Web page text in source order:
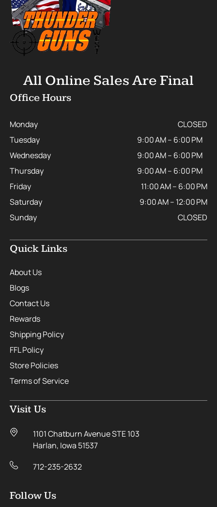
All Online Sales Are Final
Office Hours
Monday
CLOSED
Tuesday
9:00 AM – 6:00 PM
Wednesday
9:00 AM – 6:00 PM
Thursday
9:00 AM – 6:00 PM
Friday
11:00 AM – 6:00 PM
Saturday
9:00 AM – 12:00 PM
Sunday
CLOSED
Quick Links
About Us
Blogs
Contact Us
Rewards
Shipping Policy
FFL Policy
Store Policies
Terms of Service
Visit Us
1101 Chatburn Avenue STE 103
Harlan, Iowa 51537
712-235-2632
Follow Us